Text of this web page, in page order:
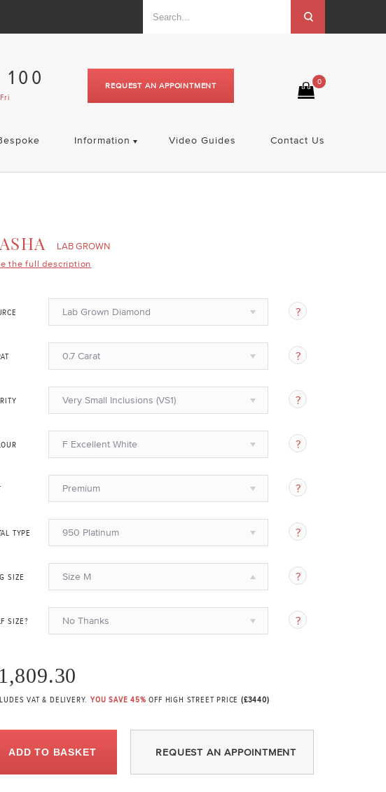
0
REQUEST AN APPOINTMENT
Information Video Guides Contact Us
LAB GROWN
the full description
Lab Grown Diamond
0.7 Carat
Very Small Inclusions (VS1)
F Excellent White
Premium
TYPE 950 Platinum
SIZE Size M
SIZE? No Thanks
VAT & DELIVERY. YOU SAVE 45%OFF HIGH STREET PRICE(£3440)
ADD TO BASKET REQUEST AN APPOINTMENT